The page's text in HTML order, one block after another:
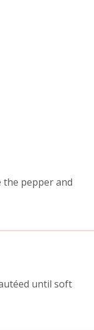
the pepper and
until soft